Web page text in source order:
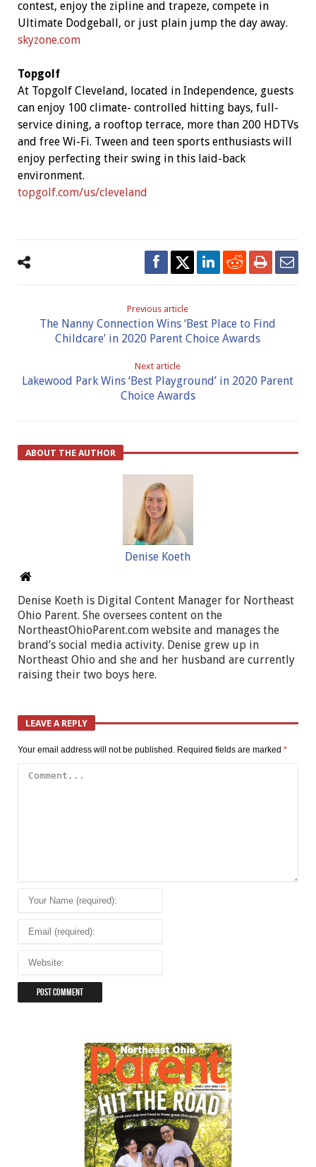
contest, enjoy the zipline and trapeze, compete in
Ultimate Dodgeball, or just plain jump the day away.
skyzone.com
Topgolf
At Topgolf Cleveland, located in Independence, guests
can enjoy 100 climate- controlled hitting bays, full-
service dining, a rooftop terrace, more than 200 HDTVs
and free Wi-Fi. Tween and teen sports enthusiasts will
enjoy perfecting their swing in this laid-back
environment.
topgolf.com/us/cleveland
Previous article
The Nanny Connection Wins ‘Best Place to Find
Childcare’ in 2020 Parent Choice Awards
Next article
Lakewood Park Wins ‘Best Playground’ in 2020 Parent
Choice Awards
ABOUT THE AUTHOR
Denise Koeth
Denise Koeth is Digital Content Manager for Northeast
Ohio Parent. She oversees content on the
NortheastOhioParent.com website and manages the
brand’s social media activity. Denise grew up in
Northeast Ohio and she and her husband are currently
raising their two boys here.
LEAVE A REPLY
Your email address will not be published. Required fields are marked *